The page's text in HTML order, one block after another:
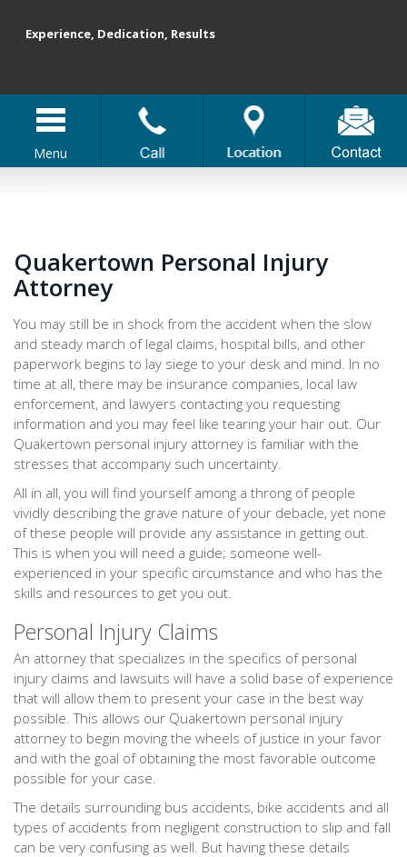
Menu
Experience, Dedication, Results
Quakertown Personal Injury
Attorney
You may still be in shock from the accident when the slow
and steady march of legal claims, hospital bills, and other
paperwork begins to lay siege to your desk and mind. In no
time at all, there may be insurance companies, local law
enforcement, and lawyers contacting you requesting
information and you may feel like tearing your hair out. Our
Quakertown personal injury attorney is familiar with the
stresses that accompany such uncertainty.
All in all, you will find yourself among a throng of people
vividly describing the grave nature of your debacle, yet none
of these people will provide any assistance in getting out.
This is when you will need a guide; someone well-
experienced in your specific circumstance and who has the
skills and resources to get you out.
Personal Injury Claims
An attorney that specializes in the specifics of personal
injury claims and lawsuits will have a solid base of experience
that will allow them to present your case in the best way
possible. This allows our Quakertown personal injury
attorney to begin moving the wheels of justice in your favor
and with the goal of obtaining the most favorable outcome
possible for your case.
The details surrounding bus accidents, bike accidents and all
types of accidents from negligent construction to slip and fall
can be very confusing as well. But having these details